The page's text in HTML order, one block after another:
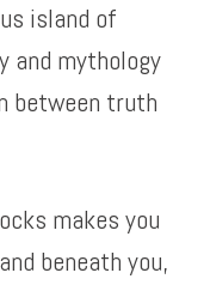
island of
and mythology
between truth
makes you
beneath you,